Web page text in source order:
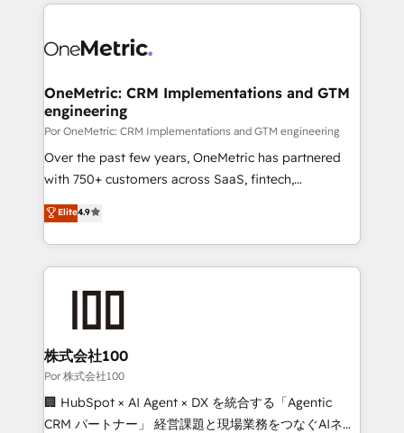
marketing, and service teams. From setup to
management, and speed up deal closures. With 500+
projects completed, our Agile approach ensures your
HubSpot CRM drives measurable results. Our
RevOps services align your sales, marketing, and
customer success teams for peak performance. We
retention—by refining processes and eliminating
inefficiencies. Using HubSpot tools and data-driven
OneMetric: CRM Implementations and GTM
engineering
Por OneMetric: CRM Implementations and GTM engineering
Over the past few years, OneMetric has partnered
with 750+ customers across SaaS, fintech,
healthcare, real estate, and other industries. With
150+ HubSpot-certified experts, we deliver scalable
solutions to complex GTM and RevOps challenges.
Our Expertise 🔹 Onboarding & Implementation:
Accredited HubSpot Partner, ensuring smooth setup
Accredited HubSpot Partner, ensuring migration
from other CRMs to HubSpot without data loss or
downtime. 🔹 RevOps Strategy: Align teams,
processes, and data to drive revenue efficiency. 🔹
Integrations: Connect HubSpot with your tech stack
Elite4.9
株式会社100
Por 株式会社100
🏢 HubSpot × AI Agent × DX を統合する「Agentic
CRM パートナー」 経営課題と現場業務をつなぐAIネイ